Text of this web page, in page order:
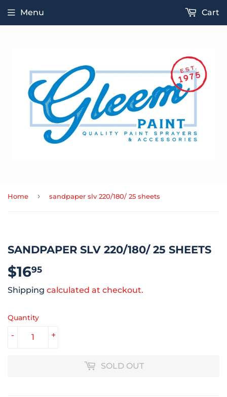
Menu Cart
Home › sandpaper slv 220/180/ 25 sheets
SANDPAPER SLV 220/180/ 25 SHEETS
$1695
Shipping calculated at checkout.
Quantity
+
-
SOLD OUT